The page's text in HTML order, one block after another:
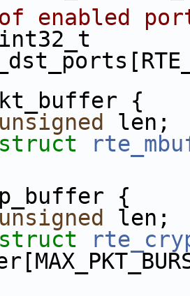
enabled
{
unsigned
len;
struct
{
unsigned
len;
struct